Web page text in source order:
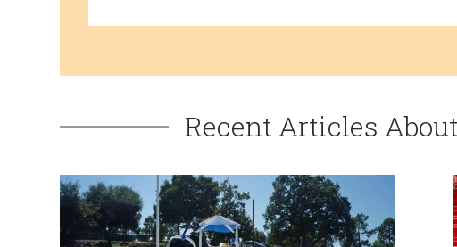
Recent Articles